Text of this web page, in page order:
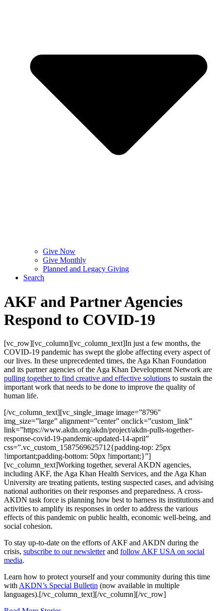
Give Now
Give Monthly
Planned and Legacy Giving
Search
AKF and Partner Agencies
Respond to COVID-19
[vc_row][vc_column][vc_column_text]In just a few months, the
COVID-19 pandemic has swept the globe affecting every aspect of
our lives. In these unprecedented times, the Aga Khan Foundation
and its partner agencies of the Aga Khan Development Network are
pulling together to find creative and effective solutions to sustain the
important work that needs to be done to improve the quality of
human life.
[/vc_column_text][vc_single_image image=”8796″
img_size=”large” alignment=”center” onclick=”custom_link”
link=”https://www.akdn.org/akdn/project/akdn-pulls-together-
response-covid-19-pandemic-updated-14-april”
css=”.vc_custom_1587569625712{padding-top: 25px
!important;padding-bottom: 50px !important;}”]
[vc_column_text]Working together, several AKDN agencies,
including AKF, the Aga Khan Health Services, and the Aga Khan
University are treating patients, testing suspected cases, and advising
national authorities on their responses and preparedness. A cross-
AKDN task force is planning how best to harness its institutions and
activities to amplify its responses in order to address the various
effects of this pandemic on public health, economic well-being, and
social cohesion.
To stay up-to-date on the efforts of AKF and AKDN during the
crisis, subscribe to our newsletterand follow AKF USA on social
media.
Learn how to protect yourself and your community during this time
with AKDN’s Special Bulletin (now available in multiple
languages).[/vc_column_text][/vc_column][/vc_row]